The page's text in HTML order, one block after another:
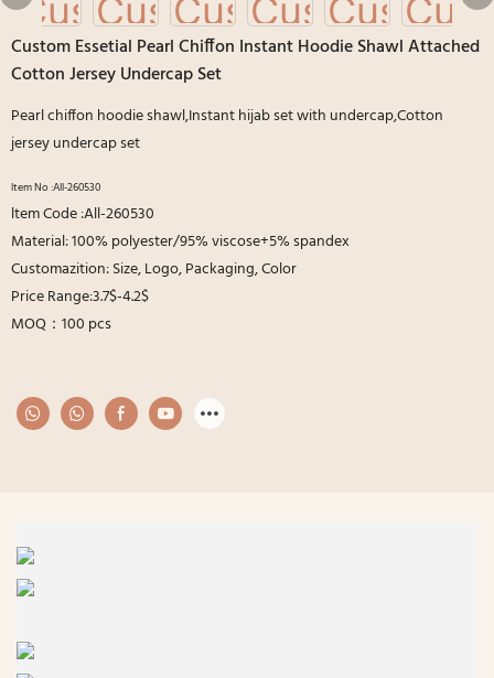
Custom Essetial Pearl Chiffon Instant Hoodie Shawl Attached
Cotton Jersey Undercap Set
Pearl chiffon hoodie shawl,Instant hijab set with undercap,Cotton
jersey undercap set
ltem No :All-260530
ltem Code :All-260530
Material: 100% polyester/95% viscose+5% spandex
Customazition: Size, Logo, Packaging, Color
Price Range:3.7$-4.2$
MOQ：100 pcs